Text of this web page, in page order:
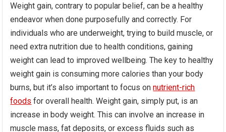
Weight gain, contrary to popular belief, can be a healthy
endeavor when done purposefully and correctly. For
individuals who are underweight, trying to build muscle, or
need extra nutrition due to health conditions, gaining
weight can lead to improved wellbeing. The key to healthy
weight gain is consuming more calories than your body
burns, but it’s also important to focus onnutrient-rich
foods for overall health. Weight gain, simply put, is an
increase in body weight. This can involve an increase in
muscle mass, fat deposits, or excess fluids such as